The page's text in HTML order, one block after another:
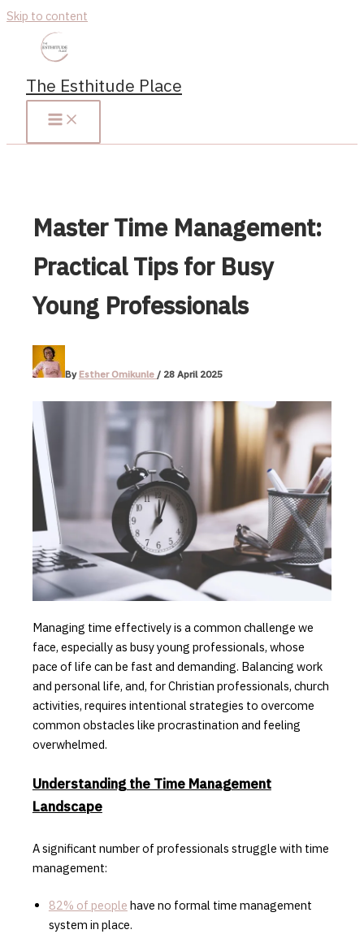
Skip to content
The Esthitude Place
Master Time Management:
Practical Tips for Busy
Young Professionals
ByEsther Omikunle / 28 April 2025
Managing time effectively is a common challenge we
face, especially as busy young professionals, whose
pace of life can be fast and demanding. Balancing work
and personal life, and, for Christian professionals, church
activities, requires intentional strategies to overcome
common obstacles like procrastination and feeling
overwhelmed.
Understanding the Time Management
Landscape
A significant number of professionals struggle with time
management:
82% of people have no formal time management
system in place.